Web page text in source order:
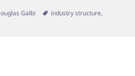
Galbi Tags
industry structure,